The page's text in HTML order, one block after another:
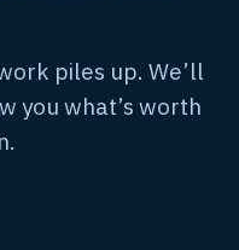
piles up. We’ll
you what’s worth